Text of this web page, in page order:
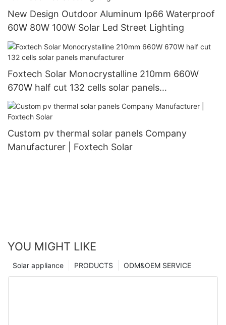
New Design Outdoor Aluminum Ip66 Waterproof
60W 80W 100W Solar Led Street Lighting
Foxtech Solar Monocrystalline 210mm 660W
670W half cut 132 cells solar panels
manufacturer
Custom pv thermal solar panels Company
Manufacturer | Foxtech Solar
YOU MIGHT LIKE
ODM&OEM SERVICE
PRODUCTS
Solar appliance